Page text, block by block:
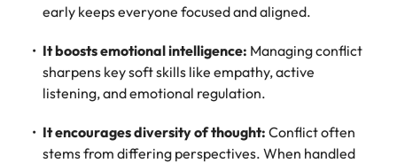
early keeps everyone focused and aligned.
It boosts emotional intelligence: Managing conflict
sharpens key soft skills like empathy, active
listening, and emotional regulation.
It encourages diversity of thought: Conflict often
stems from differing perspectives. When handled